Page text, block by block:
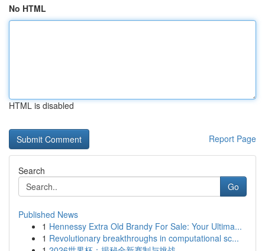
No HTML
HTML is disabled
Report Page
Search
Go
Published News
1 Hennessy Extra Old Brandy For Sale: Your Ultima...
1 Revolutionary breakthroughs in computational sc...